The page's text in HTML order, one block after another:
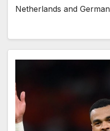
Netherlands and